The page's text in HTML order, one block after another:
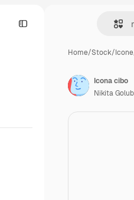
Home/Stock/Icone
Icona cibo
Nikita